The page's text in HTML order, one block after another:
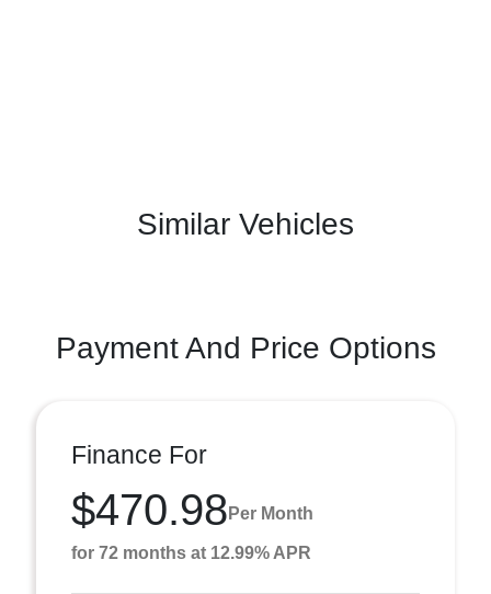
Similar Vehicles
Payment And Price Options
Finance For
$470.98 Per Month
for 72 months at 12.99% APR